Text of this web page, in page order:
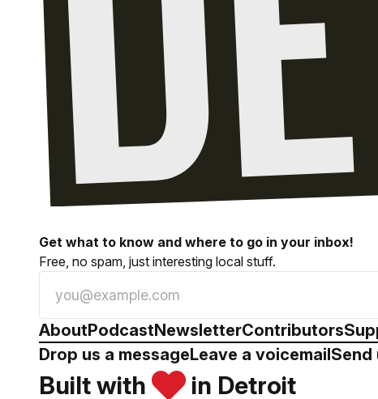
Get what to know and where to go in your inbox!
Free, no spam, just interesting local stuff.
AboutPodcastNewsletterContributors
Drop us a messageLeave a voicemailSend
Built with in Detroit